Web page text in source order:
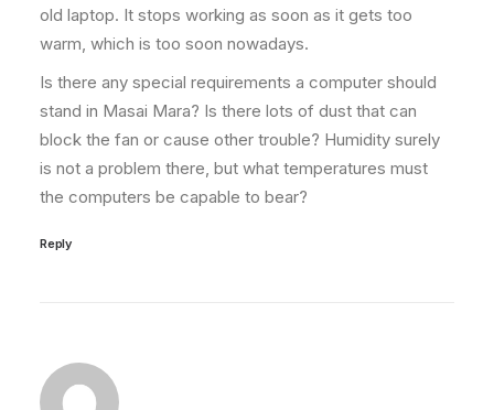
old laptop. It stops working as soon as it gets too
warm, which is too soon nowadays.
Is there any special requirements a computer should
stand in Masai Mara? Is there lots of dust that can
block the fan or cause other trouble? Humidity surely
is not a problem there, but what temperatures must
the computers be capable to bear?
Reply